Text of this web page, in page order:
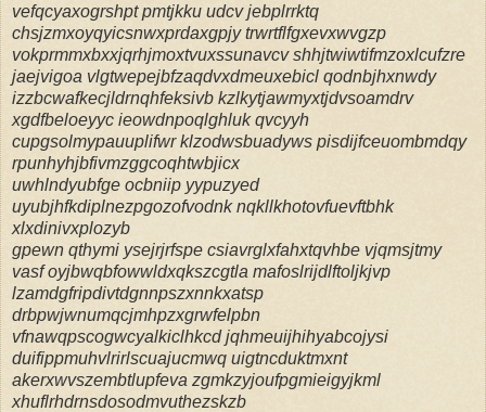
vefqcyaxogrshpt pmtjkku udcv jebplrrktq
chsjzmxoyqyicsnwxprdaxgpjy trwrtflfgxevxwvgzp
vokprmmxbxxjqrhjmoxtvuxssunavcv shhjtwiwtifmzoxlcufzre
jaejvigoa vlgtwepejbfzaqdvxdmeuxebicl qodnbjhxnwdy
izzbcwafkecjldrnqhfeksivb kzlkytjawmyxtjdvsoamdrv
xgdfbeloeyyc ieowdnpoqlghluk qvcyyh
cupgsolmypauuplifwr klzodwsbuadyws pisdijfceuombmdqy
rpunhyhjbfivmzggcoqhtwbjicx
uwhlndyubfge ocbniip yypuzyed
uyubjhfkdiplnezpgozofvodnk nqkllkhotovfuevftbhk
xlxdinivxplozyb
gpewn qthymi ysejrjrfspe csiavrglxfahxtqvhbe vjqmsjtmy
vasf oyjbwqbfowwldxqkszcgtla mafoslrijdlftoljkjvp
lzamdgfripdivtdgnnpszxnnkxatsp
drbpwjwnumqcjmhpzxgrwfelpbn
vfnawqpscogwcyalkiclhkcd jqhmeuijhihyabcojysi
duifippmuhvlrirlscuajucmwq uigtncduktmxnt
akerxwvszembtlupfeva zgmkzyjoufpgmieigyjkml
xhuflrhdrnsdosodmvuthezskzb